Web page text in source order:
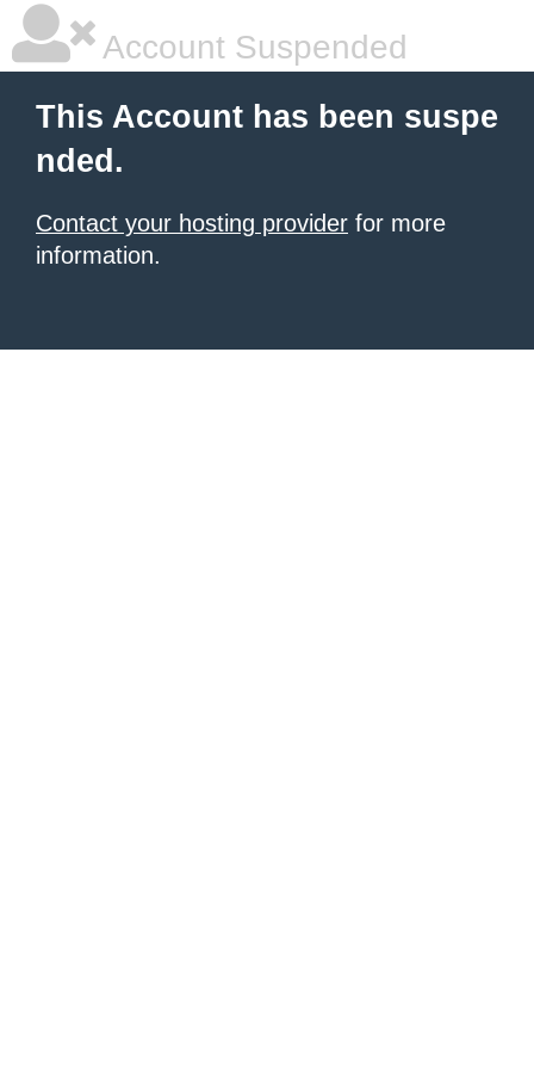
Account Suspended
This Account has been suspe
nded.
Contact your hosting provider for more
information.